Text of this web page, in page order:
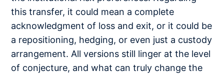
this transfer, it could mean a complete
acknowledgment of loss and exit, or it could be
a repositioning, hedging, or even just a custody
arrangement. All versions still linger at the level
of conjecture, and what can truly change the